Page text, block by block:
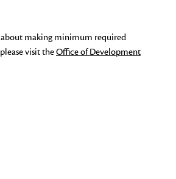
making minimum required
visit theOffice of Development